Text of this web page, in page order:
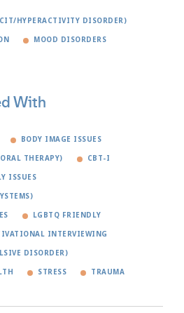
HYPERACTIVITY DISORDER)
MOOD DISORDERS
With
BODY IMAGE ISSUES
THERAPY) CBT-I
ISSUES
LGBTQ FRIENDLY
INTERVIEWING
DISORDER)
STRESS TRAUMA